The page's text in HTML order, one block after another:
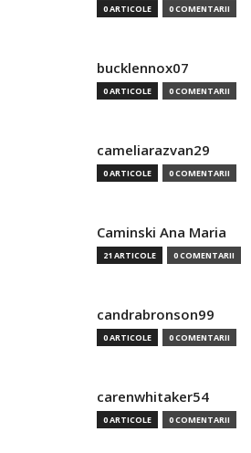
0 ARTICOLE 0 COMENTARII
bucklennox07
0 ARTICOLE 0 COMENTARII
cameliarazvan29
0 ARTICOLE 0 COMENTARII
Caminski Ana Maria
21 ARTICOLE 0 COMENTARII
candrabronson99
0 ARTICOLE 0 COMENTARII
carenwhitaker54
0 ARTICOLE 0 COMENTARII